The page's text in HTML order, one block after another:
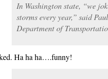
In Washington state, “we
storms every year,” said
Department of
Ha ha ha….funny!